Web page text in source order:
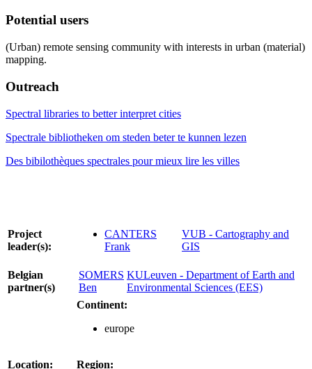
Potential users
(Urban) remote sensing community with interests in urban (material)
mapping.
Outreach
Spectral libraries to better interpret cities
Spectrale bibliotheken om steden beter te kunnen lezen
Des bibilothèques spectrales pour mieux lire les villes
Project
leader(s):
CANTERS
Frank
VUB - Cartography and
GIS
Belgian
partner(s)
SOMERS
Ben
KULeuven - Department of Earth and
Environmental Sciences (EES)
Location:
Continent:
europe
Region: